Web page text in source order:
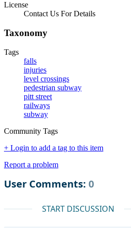
License
Contact Us For Details
Taxonomy
Tags
falls
injuries
level crossings
pedestrian subway
pitt street
railways
subway
Community Tags
+ Login to add a tag to this item
Report a problem